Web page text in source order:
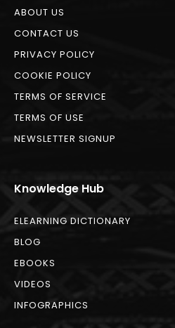
ABOUT US
CONTACT US
PRIVACY POLICY
COOKIE POLICY
TERMS OF SERVICE
TERMS OF USE
NEWSLETTER SIGNUP
Knowledge Hub
ELEARNING DICTIONARY
BLOG
EBOOKS
VIDEOS
INFOGRAPHICS